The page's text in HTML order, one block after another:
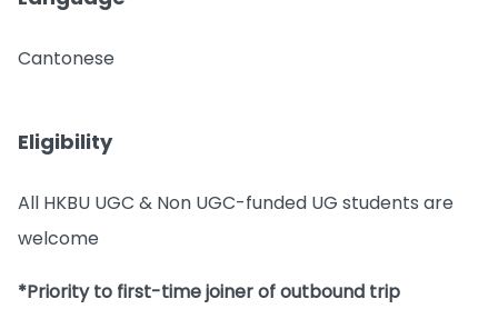
Cantonese
Eligibility
All HKBU UGC & Non UGC-funded UG students are
welcome
*Priority to first-time joiner of outbound trip